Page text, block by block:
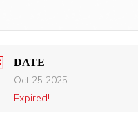
DATE
Oct 25 2025
Expired!